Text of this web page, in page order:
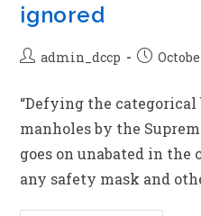
ignored
admin_dccp
“Defying the
manholes by the
goes on unabated in
any safety mask and